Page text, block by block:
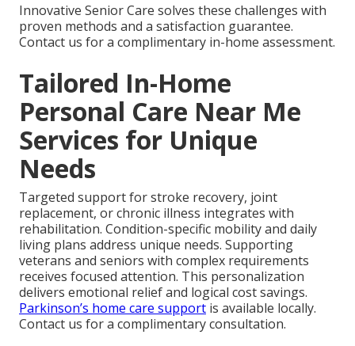
Innovative Senior Care solves these challenges with
proven methods and a satisfaction guarantee.
Contact us for a complimentary in-home assessment.
Tailored In-Home
Personal Care Near Me
Services for Unique
Needs
Targeted support for stroke recovery, joint
replacement, or chronic illness integrates with
rehabilitation. Condition-specific mobility and daily
living plans address unique needs. Supporting
veterans and seniors with complex requirements
receives focused attention. This personalization
delivers emotional relief and logical cost savings.
Parkinson’s home care support is available locally.
Contact us for a complimentary consultation.